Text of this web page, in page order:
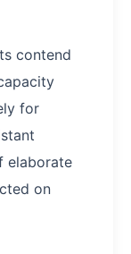
contend
for
elaborate
on